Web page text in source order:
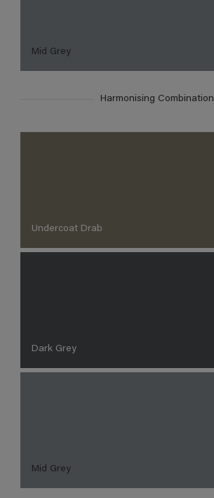
Mid Grey
Harmonising Combination
Undercoat Drab
Dark Grey
Mid Grey